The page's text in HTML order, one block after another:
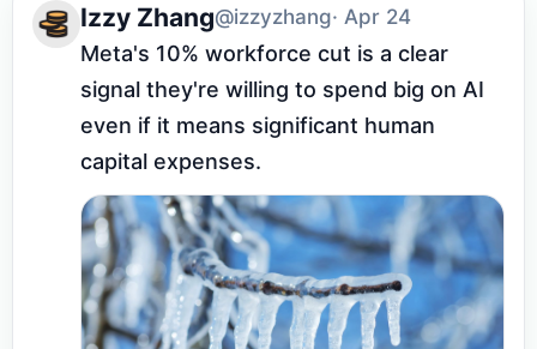
Izzy Zhang@izzyzhang· Apr 24
Meta's 10% workforce cut is a clear
signal they're willing to spend big on AI
even if it means significant human
capital expenses.